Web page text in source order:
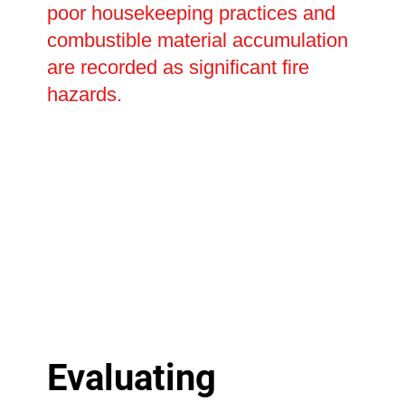
poor housekeeping practices and
combustible material accumulation
are recorded as significant fire
hazards.
Evaluating